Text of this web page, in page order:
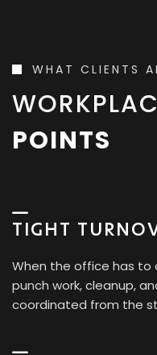
WHAT CLIENTS
POINTS
TIGHT
When the office has to
punch work, cleanup,
coordinated from the